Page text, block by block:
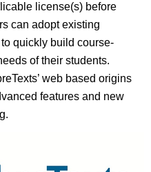
license(s) before
can adopt existing
quickly build course-
of their students.
web based origins
features and new